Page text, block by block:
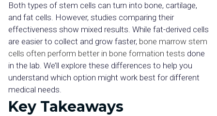
Both types of stem cells can turn into bone, cartilage,
and fat cells. However, studies comparing their
effectiveness show mixed results. While fat-derived cells
are easier to collect and grow faster, bone marrow stem
cells often perform better in bone formation tests done
in the lab. We’ll explore these differences to help you
understand which option might work best for different
medical needs.
Key Takeaways